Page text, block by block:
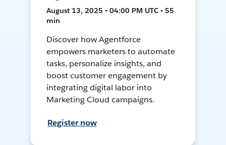
August 13, 2025 • 04:00 PM UTC • 55
min
Discover how Agentforce
empowers marketers to automate
tasks, personalize insights, and
boost customer engagement by
integrating digital labor into
Marketing Cloud campaigns.
Register now